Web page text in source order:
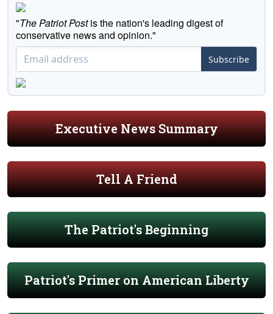
"The Patriot Postis the nation's leading digest of
conservative news and opinion."
Subscribe
Executive News Summary
Tell A Friend
The Patriot's Beginning
Patriot's Primer on American Liberty